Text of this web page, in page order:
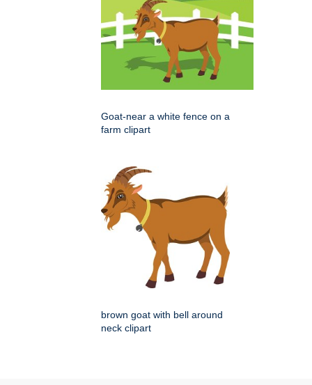
Goat-near a white fence on a
farm clipart
brown goat with bell around
neck clipart